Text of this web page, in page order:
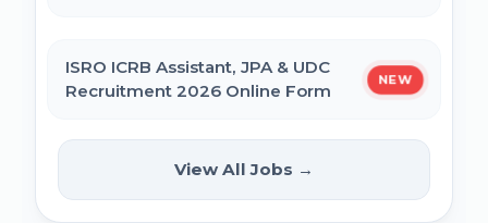
ISRO ICRB Assistant, JPA & UDC
Recruitment 2026 Online Form
NEW
UPESSC UP Principal Online Form
2026
View All Jobs →